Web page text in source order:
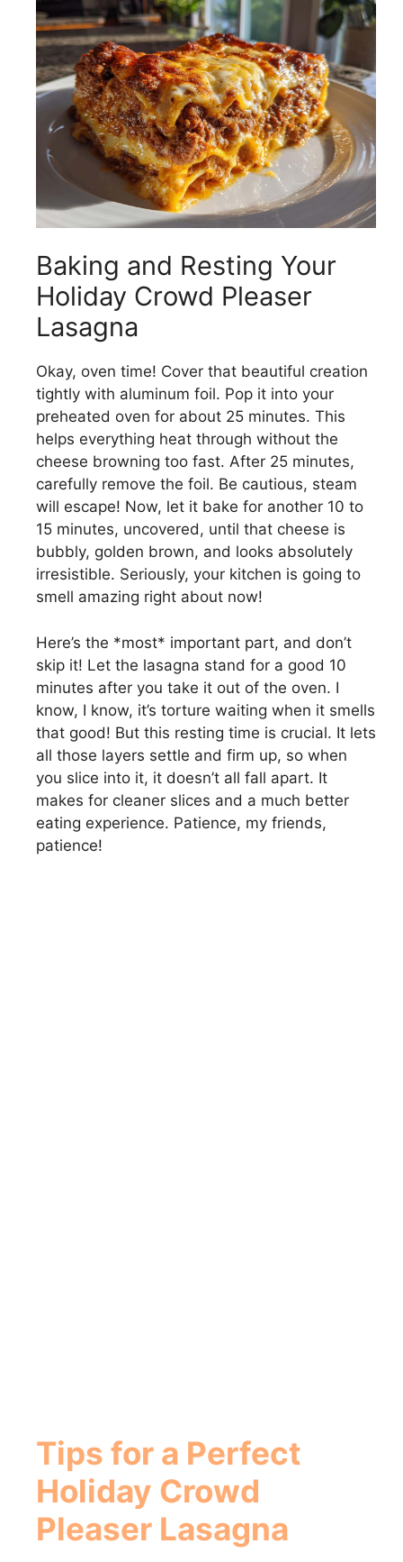
Baking and Resting Your
Holiday Crowd Pleaser
Lasagna
Okay, oven time! Cover that beautiful creation
tightly with aluminum foil. Pop it into your
preheated oven for about 25 minutes. This
helps everything heat through without the
cheese browning too fast. After 25 minutes,
carefully remove the foil. Be cautious, steam
will escape! Now, let it bake for another 10 to
15 minutes, uncovered, until that cheese is
bubbly, golden brown, and looks absolutely
irresistible. Seriously, your kitchen is going to
smell amazing right about now!
Here’s the *most* important part, and don’t
skip it! Let the lasagna stand for a good 10
minutes after you take it out of the oven. I
know, I know, it’s torture waiting when it smells
that good! But this resting time is crucial. It lets
all those layers settle and firm up, so when
you slice into it, it doesn’t all fall apart. It
makes for cleaner slices and a much better
eating experience. Patience, my friends,
patience!
Tips for a Perfect
Holiday Crowd
Pleaser Lasagna